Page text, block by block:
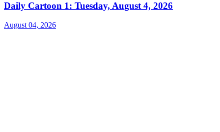
Daily Cartoon 1: Tuesday, August 4, 2026
August 04, 2026